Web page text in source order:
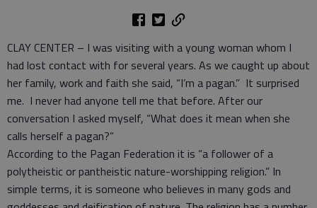
CLAY CENTER – I was visiting with a young woman whom I
had lost contact with for several years. As we caught up about
her family, work and faith she said, “I’m a pagan.” It surprised
me. I never had anyone tell me that before. After our
conversation I asked myself, “What does it mean when she
calls herself a pagan?”
According to the Pagan Federation it is “a follower of a
polytheistic or pantheistic nature-worshipping religion.” In
simple terms, it is someone who believes in many gods and